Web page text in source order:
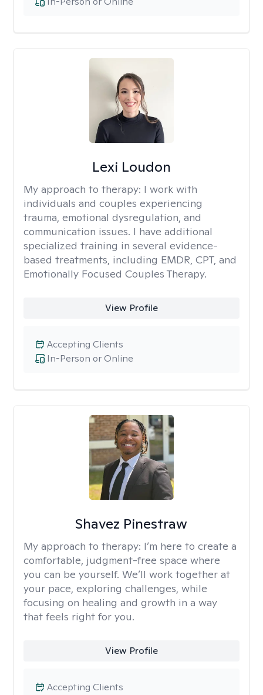
Lexi Loudon
My approach to therapy: I work with
individuals and couples experiencing
trauma, emotional dysregulation, and
communication issues. I have additional
specialized training in several evidence-
based treatments, including EMDR, CPT, and
Emotionally Focused Couples Therapy.
View Profile
In-Person or Online
Accepting Clients
Shavez Pinestraw
My approach to therapy: I’m here to create a
comfortable, judgment-free space where
you can be yourself. We’ll work together at
your pace, exploring challenges, while
focusing on healing and growth in a way
that feels right for you.
View Profile
Accepting Clients